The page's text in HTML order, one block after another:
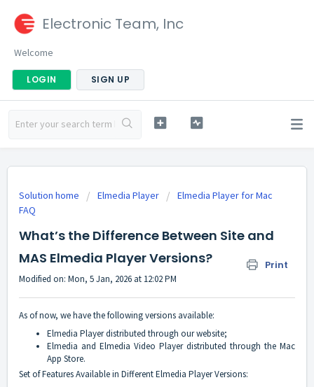
Electronic Team, Inc
Welcome
LOGIN SIGN UP
Solution home Elmedia Player
Elmedia Player for Mac
FAQ
What’s the Difference Between Site and
MAS Elmedia Player Versions?
Print
Modified on: Mon, 5 Jan, 2026 at 12:02 PM
As of now, we have the following versions available:
Elmedia Playerdistributed through our website;
Elmedia and Elmedia Video Playerdistributed through the Mac
App Store.
Set of Features Available in Different Elmedia Player Versions: